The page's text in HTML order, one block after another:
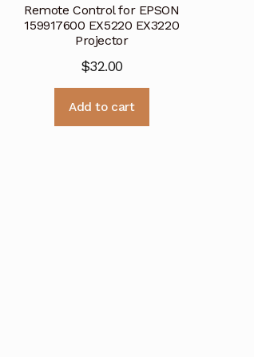
Remote Control for EPSON
159917600 EX5220 EX3220
Projector
$32.00
Add to cart